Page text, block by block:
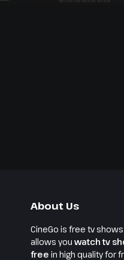
About Us
CineGo is free tv
allows you watch tv
free in high quality for